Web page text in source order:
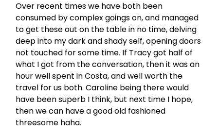
Over recent times we have both been
consumed by complex goings on, and managed
to get these out on the table in no time, delving
deep into my dark and shady self, opening doors
not touched for some time. If Tracy got half of
what I got from the conversation, then it was an
hour well spent in Costa, and well worth the
travel for us both. Caroline being there would
have been superb I think, but next time I hope,
then we can have a good old fashioned
threesome haha.